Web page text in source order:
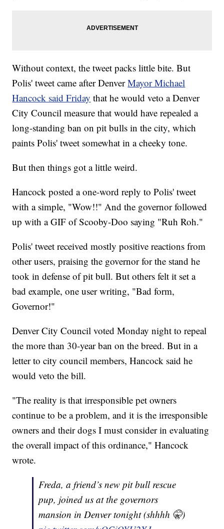
Without context, the tweet packs little bite. But
Polis' tweet came after DenverMayor Michael
Hancock said Friday that he would veto a Denver
City Council measure that would have repealed a
long-standing ban on pit bulls in the city, which
paints Polis' tweet somewhat in a cheeky tone.
But then things got a little weird.
Hancock posted a one-word reply to Polis' tweet
with a simple, "Wow!!" And the governor followed
up with a GIF of Scooby-Doo saying "Ruh Roh."
Polis' tweet received mostly positive reactions from
other users, praising the governor for the stand he
took in defense of pit bull. But others felt it set a
bad example, one user writing, "Bad form,
Governor!"
Denver City Council voted Monday night to repeal
the more than 30-year ban on the breed. But in a
letter to city council members, Hancock said he
would veto the bill.
"The reality is that irresponsible pet owners
continue to be a problem, and it is the irresponsible
owners and their dogs I must consider in evaluating
the overall impact of this ordinance," Hancock
wrote.
Freda, a friend’s new pit bull rescue
pup, joined us at the governors
mansion in Denver tonight (shhhh 🤫)